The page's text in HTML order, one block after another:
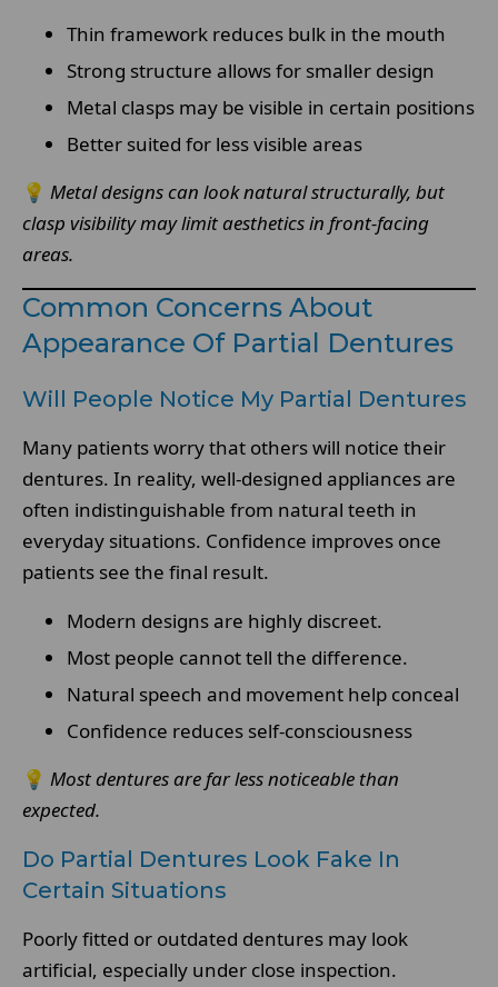
Thin framework reduces bulk in the mouth
Strong structure allows for smaller design
Metal clasps may be visible in certain positions
Better suited for less visible areas
💡 Metal designs can look natural structurally, but
clasp visibility may limit aesthetics in front-facing
areas.
Common Concerns About
Appearance Of Partial Dentures
Will People Notice My Partial Dentures
Many patients worry that others will notice their
dentures. In reality, well-designed appliances are
often indistinguishable from natural teeth in
everyday situations. Confidence improves once
patients see the final result.
Modern designs are highly discreet.
Most people cannot tell the difference.
Natural speech and movement help conceal
Confidence reduces self-consciousness
💡 Most dentures are far less noticeable than
expected.
Do Partial Dentures Look Fake In
Certain Situations
Poorly fitted or outdated dentures may look
artificial, especially under close inspection.